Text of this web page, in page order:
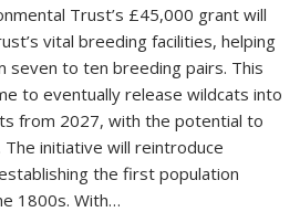
Trust’s £45,000 grant will
vital breeding facilities, helping
seven to ten breeding pairs. This
to eventually release wildcats into
from 2027, with the potential to
initiative will reintroduce
the first population
1800s. With…